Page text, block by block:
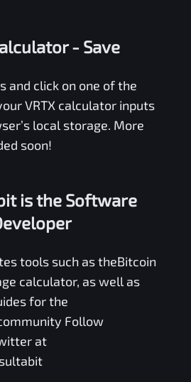
- Save
and click on one of the
VRTX calculator inputs
local storage. More
soon!
is the Software
tools such as theBitcoin
calculator, as well as
for the
Follow
at